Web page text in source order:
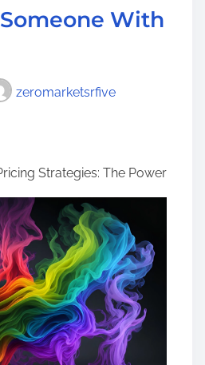
s
t
d
v
e
b
o
u
t
I
’
v
With
zeromarketsrfive
Strategies: The Power